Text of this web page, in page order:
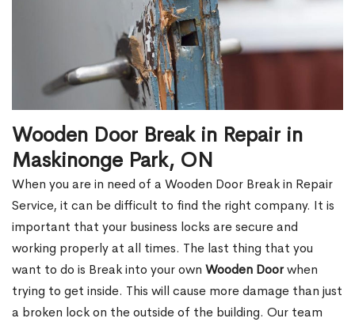
Wooden Door Break in Repair in
Maskinonge Park, ON
When you are in need of a Wooden Door Break in Repair
Service, it can be difficult to find the right company. It is
important that your business locks are secure and
working properly at all times. The last thing that you
want to do is Break into your own Wooden Doorwhen
trying to get inside. This will cause more damage than just
a broken lock on the outside of the building. Our team